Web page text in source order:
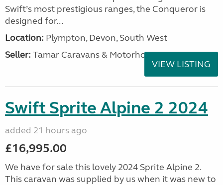
Swift’s most prestigious ranges, the Conqueror is
designed for...
Location: Plympton, Devon, South West
Seller: Tamar Caravans & Motorhomes
VIEW LISTING
Swift Sprite Alpine 2 2024
added 21 hours ago
£16,995.00
We have for sale this lovely 2024 Sprite Alpine 2.
This caravan was supplied by us when it was new to